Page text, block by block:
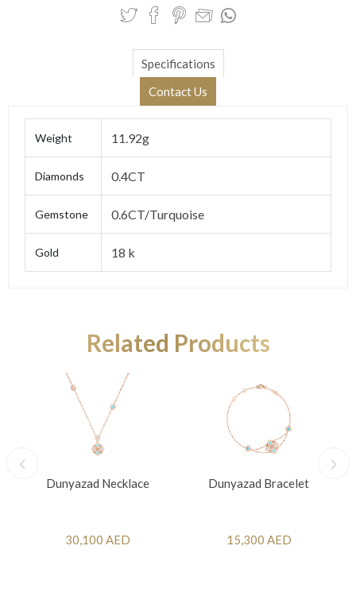
Specifications
Contact Us
Weight 11.92g
Diamonds 0.4CT
Gemstone 0.6CT/Turquoise
Gold 18 k
Related Products
Dunyazad Necklace
30,100 AED
Dunyazad Bracelet
15,300 AED